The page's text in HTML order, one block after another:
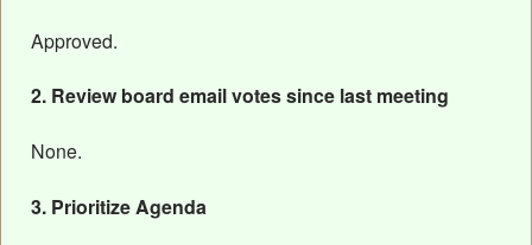
Approved.
2. Review board email votes since last meeting
None.
3. Prioritize Agenda